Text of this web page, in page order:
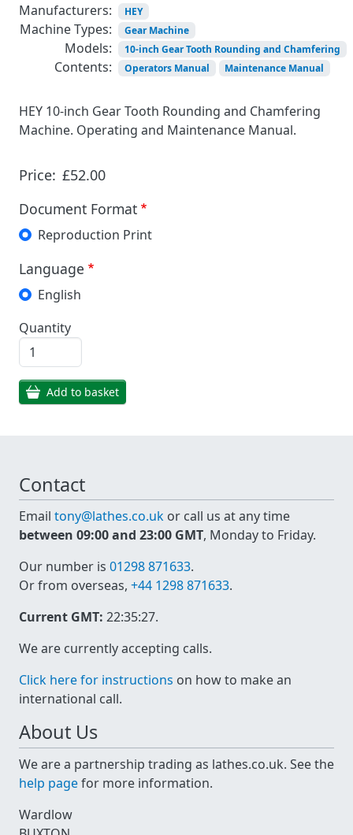
Manufacturers:
HEY
Machine Types: Gear Machine
Models: 10-inch Gear Tooth Rounding and Chamfering
Contents: Operators Manual Maintenance Manual
HEY 10-inch Gear Tooth Rounding and Chamfering
Machine. Operating and Maintenance Manual.
Price: £52.00
Document Format
Reproduction Print
Language
English
Quantity
Add to basket
Contact
Email tony@lathes.co.uk or call us at any time
between 09:00 and 23:00 GMT, Monday to Friday.
Our number is 01298 871633.
Or from overseas, +44 1298 871633.
Current GMT: 22:35:27.
We are currently accepting calls.
Click here for instructions on how to make an
international call.
About Us
We are a partnership trading as lathes.co.uk. See the
help pagefor more information.
Wardlow